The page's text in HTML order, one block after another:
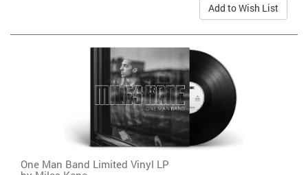
Add to Wish List
One Man Band Limited Vinyl LP